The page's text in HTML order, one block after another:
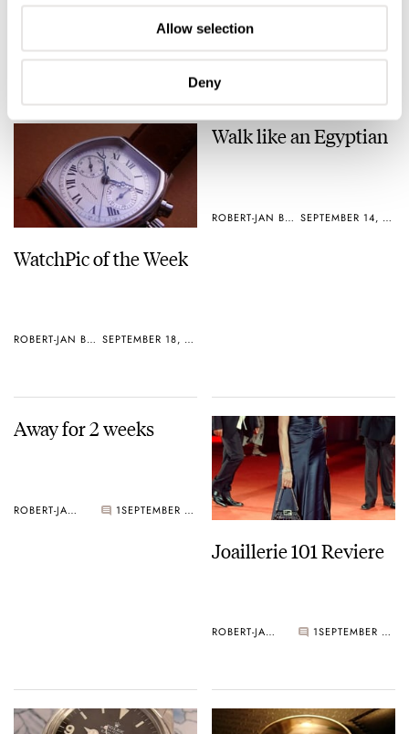
Allow selection
Deny
ROBERT-JAN BROER SEPTEMBER 20, 2005
WatchPic of the Week
ROBERT-JAN BROER SEPTEMBER 18, 2005
Walk like an Egyptian
ROBERT-JAN BROER SEPTEMBER 14, 2005
Away for 2 weeks
ROBERT-JAN BROER 1 SEPTEMBER 11, 2005
Joaillerie 101 Reviere
ROBERT-JAN BROER 1 SEPTEMBER 05, 2005